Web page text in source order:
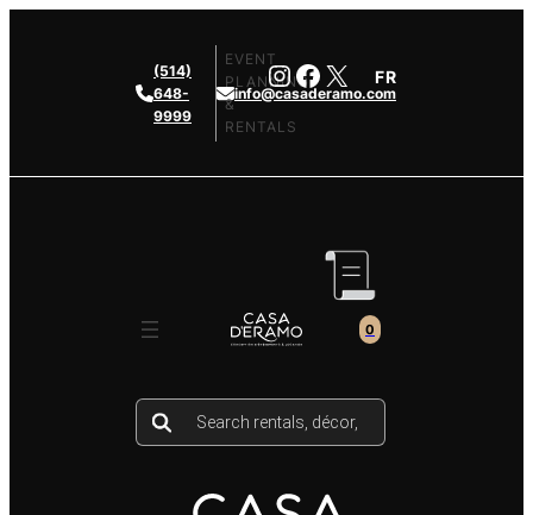
(514)
648-
9999
info@casaderamo.com
EVENT
PLANNING
&
RENTALS
Instagram
Facebook
X FR
0
Products
search